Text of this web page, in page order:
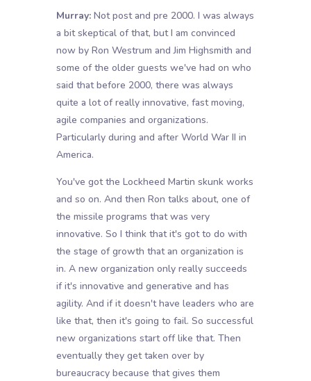
Murray:Not post and pre 2000. I was always
a bit skeptical of that, but I am convinced
now by Ron Westrum and Jim Highsmith and
some of the older guests we've had on who
said that before 2000, there was always
quite a lot of really innovative, fast moving,
agile companies and organizations.
Particularly during and after World War II in
America.
You've got the Lockheed Martin skunk works
and so on. And then Ron talks about, one of
the missile programs that was very
innovative. So I think that it's got to do with
the stage of growth that an organization is
in. A new organization only really succeeds
if it's innovative and generative and has
agility. And if it doesn't have leaders who are
like that, then it's going to fail. So successful
new organizations start off like that. Then
eventually they get taken over by
bureaucracy because that gives them